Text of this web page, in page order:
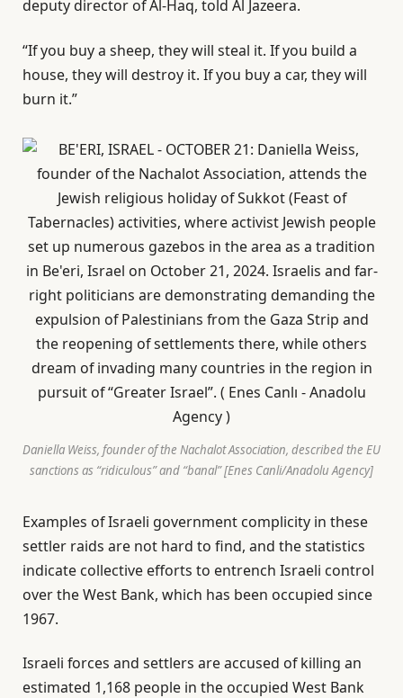
deputy director of Al-Haq, told Al Jazeera.
“If you buy a sheep, they will steal it. If you build a
house, they will destroy it. If you buy a car, they will
burn it.”
Daniella Weiss, founder of the Nachalot Association, described the EU
sanctions as “ridiculous” and “banal” [Enes Canli/Anadolu Agency]
Examples of Israeli government complicity in these
settler raids are not hard to find, and the statistics
indicate collective efforts to entrench Israeli control
over the West Bank, which has been occupied since
1967.
Israeli forces and settlers are accused of killing an
estimated 1,168 people in the occupied West Bank